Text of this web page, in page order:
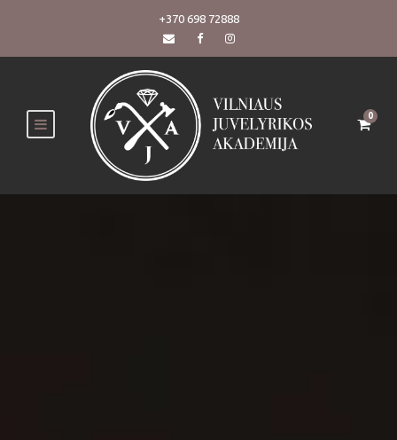
+370 698 72888
0